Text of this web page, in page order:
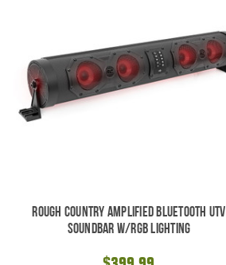
Rough Country Amplified Bluetooth UTV
Soundbar w/RGB Lighting